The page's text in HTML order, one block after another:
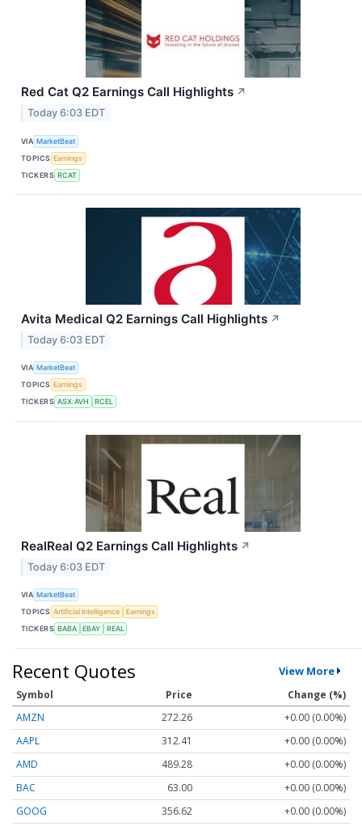
Red Cat Q2 Earnings Call Highlights ↗
Today 6:03 EDT
VIA MarketBeat
TOPICS Earnings
TICKERS RCAT
Avita Medical Q2 Earnings Call Highlights ↗
Today 6:03 EDT
VIA MarketBeat
TOPICS Earnings
TICKERS ASX:AVH RCEL
RealReal Q2 Earnings Call Highlights ↗
Today 6:03 EDT
VIA MarketBeat
TOPICS Artificial Intelligence
Earnings
TICKERS BABA EBAY REAL
Recent Quotes View More
Symbol Price
Change (%)
AMZN
272.26
+0.00 (0.00%)
AAPL
312.41
+0.00 (0.00%)
AMD
489.28
+0.00 (0.00%)
BAC
63.00
+0.00 (0.00%)
GOOG
356.62 +0.00 (0.00%)